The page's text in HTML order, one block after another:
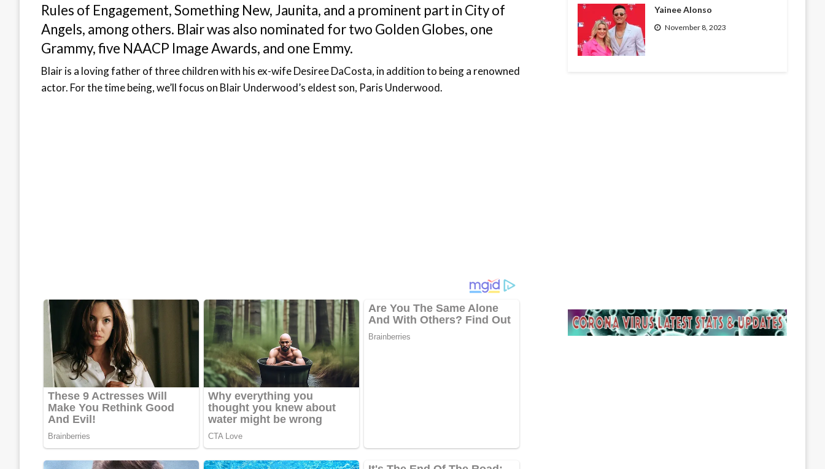
Rules of Engagement, Something New, Jaunita, and a prominent part in City of
Angels, among others. Blair was also nominated for two Golden Globes, one
Grammy, five NAACP Image Awards, and one Emmy.
Blair is a loving father of three children with his ex-wife Desiree DaCosta, in addition to being a renowned
actor. For the time being, we’ll focus on Blair Underwood’s eldest son, Paris Underwood.
Yainee Alonso
November 8, 2023